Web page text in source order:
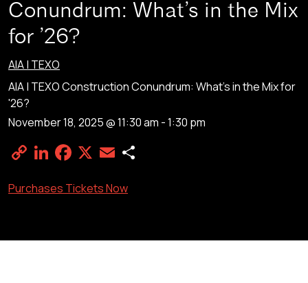
Conundrum: What’s in the Mix
for ’26?
AIA | TEXO
AIA | TEXO Construction Conundrum: What's in the Mix for
'26?
November 18, 2025 @ 11:30 am -1:30 pm
Copy
LinkedIn
Facebook
X Email
Purchases Tickets Now